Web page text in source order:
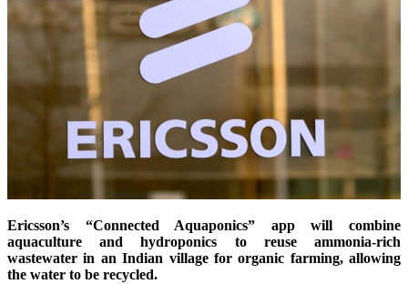
Ericsson’s “Connected Aquaponics” app will combine
aquaculture and hydroponics to reuse ammonia-rich
wastewater in an Indian village for organic farming, allowing
the water to be recycled.